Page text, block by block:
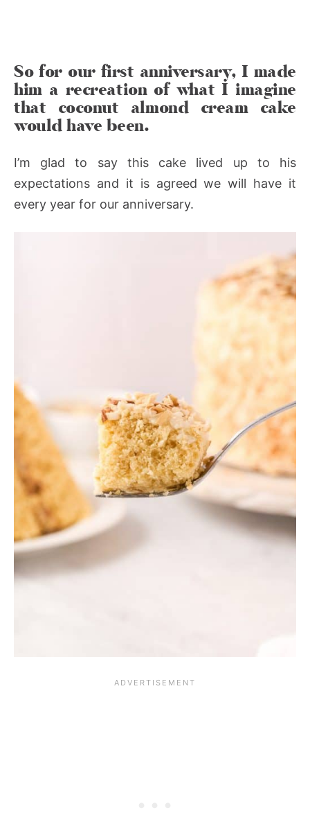
So for our first anniversary, I made
him a recreation of what I imagine
that coconut almond cream cake
would have been.
I’m glad to say this cake lived up to his
expectations and it is agreed we will have it
every year for our anniversary.